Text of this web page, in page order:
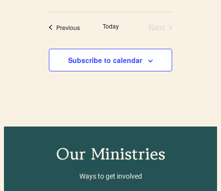
PreviousEvents Today
Next
Subscribe to calendar
Our Ministries
Ways to get involved